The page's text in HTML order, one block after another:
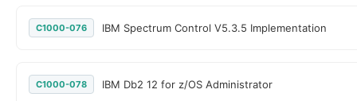
C1000-076 IBM Spectrum Control V5.3.5 Implementation
C1000-078 IBM Db2 12 for z/OS Administrator